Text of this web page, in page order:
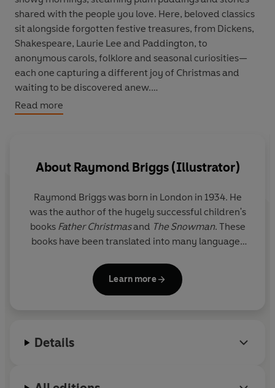
shared with the people you love. Here, beloved classics
sit alongside forgotten festive treasures, from Dickens,
Shakespeare, Laurie Lee and Paddington, to
anonymous carols, folklore and seasonal curiosities—
each one capturing a different joy of Christmas and
waiting to be discovered anew.
Beautifully redesigned, this enchanting collection
companion for the holidays – to read aloud, dip into on
wintry afternoons and return to every December.
Read more
About Raymond Briggs (Illustrator)
Raymond Briggswas born in London in 1934. He
was the author of the hugely successful children's
books Father Christmasand The Snowman. These
books have been translated into many languages
animations. His other books include
The Bear, Ug,When the Wind Blows
Learn more
Details